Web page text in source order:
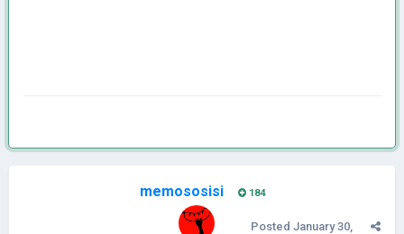
memososisi 184
Posted January 30,